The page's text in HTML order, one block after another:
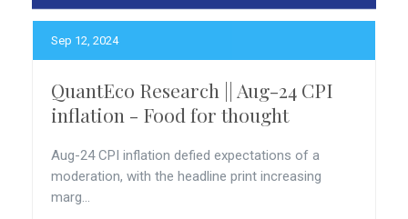
Sep 12, 2024
QuantEco Research || Aug-24 CPI
inflation - Food for thought
Aug-24 CPI inflation defied expectations of a
moderation, with the headline print increasing
marg...